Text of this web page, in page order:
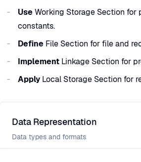
UseWorking Storage Section for
constants.
Define File Section for file and
Implement Linkage Section for
Apply Local Storage Section for
Data Representation
Data types and formats